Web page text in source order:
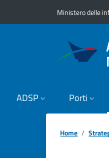
Ministero delle
ADSP Porti
Home